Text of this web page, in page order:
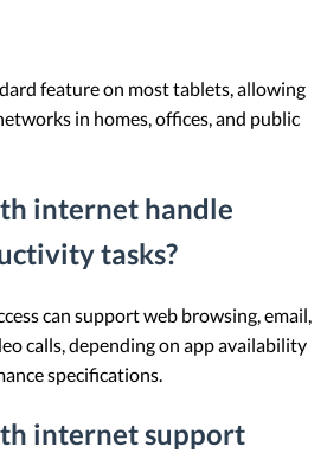
feature on most tablets, allowing
in homes, offices, and public
internet handle
tasks?
can support web browsing, email,
calls, depending on app availability
specifications.
internet support